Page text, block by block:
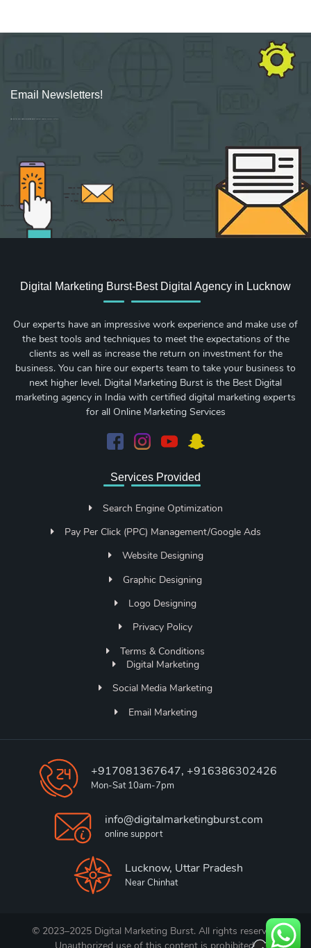
Email Newsletters!
Digital Marketing Burst-Best Digital Agency in Lucknow
Our experts have an impressive work experience and make use of
the best tools and techniques to meet the expectations of the
clients as well as increase the return on investment for the
business. You can hire our experts team to take your business to
next higher level. Digital Marketing Burst is the Best Digital
marketing agency in India with certified digital marketing experts
for all Online Marketing Services
Services Provided
Search Engine Optimization
Pay Per Click (PPC) Management/Google Ads
Website Designing
Graphic Designing
Logo Designing
Privacy Policy
Terms & Conditions
Digital Marketing
Social Media Marketing
Email Marketing
+917081367647, +916386302426
Mon-Sat 10am-7pm
info@digitalmarketingburst.com
online support
Lucknow, Uttar Pradesh
Near Chinhat
© 2023–2025 Digital Marketing Burst. All rights reserved.
Unauthorized use of this content is prohibited.